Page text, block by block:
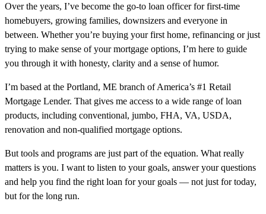
Over the years, I’ve become the go-to loan officer for first-time
homebuyers, growing families, downsizers and everyone in
between. Whether you’re buying your first home, refinancing or just
trying to make sense of your mortgage options, I’m here to guide
you through it with honesty, clarity and a sense of humor.
I’m based at the Portland, ME branch of America’s #1 Retail
Mortgage Lender. That gives me access to a wide range of loan
products, including conventional, jumbo, FHA, VA, USDA,
renovation and non-qualified mortgage options.
But tools and programs are just part of the equation. What really
matters is you. I want to listen to your goals, answer your questions
and help you find the right loan for your goals — not just for today,
but for the long run.